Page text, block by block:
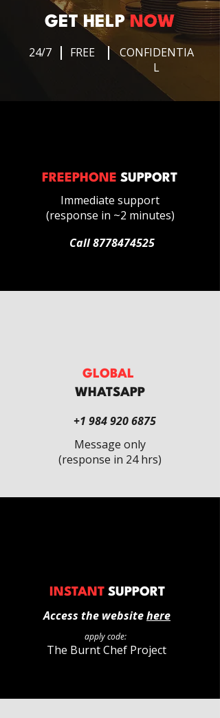
GET HELPNOW
24/7 FREE
CONFIDENTIA
L
FREEPHONE SUPPORT
Immediate support
(response in ~2 minutes)
Call8778474525
GLOBAL
WHATSAPP
+1 984 920 6875
Message only
(response in 24 hrs)
INSTANT SUPPORT
Access the websitehere
apply code:
The Burnt Chef Project